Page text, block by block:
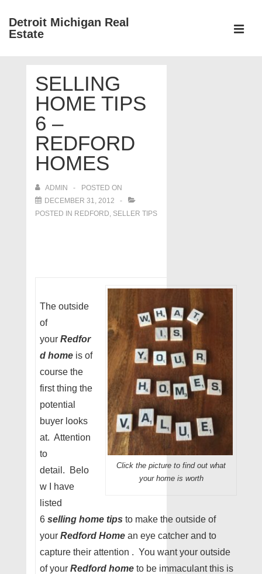
SkipDetroit Michigan Real
Estate
NavigationSELLING
HOME TIPS
6 –
REDFORD
HOMES
ADMIN
POSTED ON
DECEMBER 31, 2012
POSTED IN REDFORD, SELLER TIPS
Click the picture to find out what
your home is worth
The outside
of
your Redfor
d home is of
course the
first thing the
potential
buyer looks
at. Attention
to
detail. Belo
w I have
listed
6 selling home tips to make the outside of
your Redford Home an eye catcher and to
capture their attention . You want your outside
of your Redford home to be immaculant this is